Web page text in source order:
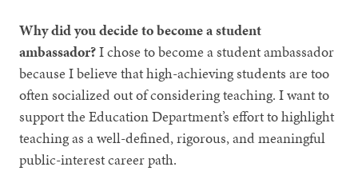
Why did you decide to become a student
ambassador?I chose to become a student ambassador
because I believe that high-achieving students are too
often socialized out of considering teaching. I want to
support the Education Department’s effort to highlight
teaching as a well-defined, rigorous, and meaningful
public-interest career path.